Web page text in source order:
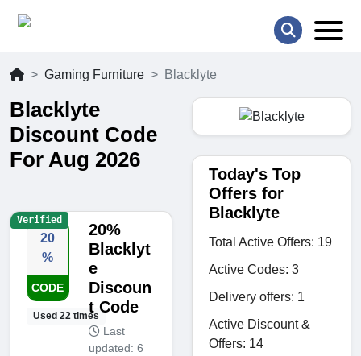
Gaming Furniture Blacklyte
Blacklyte
Discount Code
For Aug 2026
20
%
CODE
Used 22 times
20%
Blacklyt
e
Discoun
t Code
Last
updated: 6
Verified
Today's Top
Offers for
Blacklyte
Total Active Offers: 19
Active Codes: 3
Delivery offers: 1
Active Discount &
Offers: 14